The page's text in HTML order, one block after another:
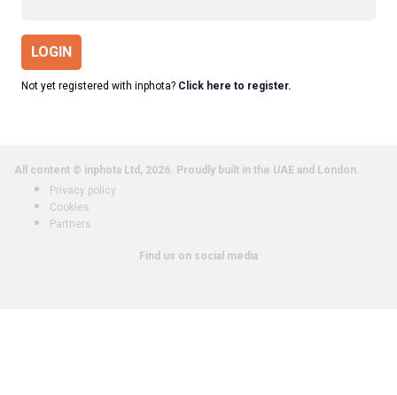
LOGIN
Not yet registered with inphota? Click here to register.
All content © inphota Ltd, 2026. Proudly built in the UAE and London.
Privacy policy
Cookies
Partners
Find us on social media